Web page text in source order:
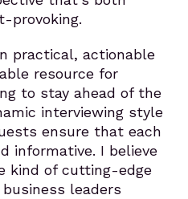
provoking.
practical, actionable
resource for
to stay ahead of the
interviewing style
ensure that each
informative. I believe
kind of cutting-edge
leaders